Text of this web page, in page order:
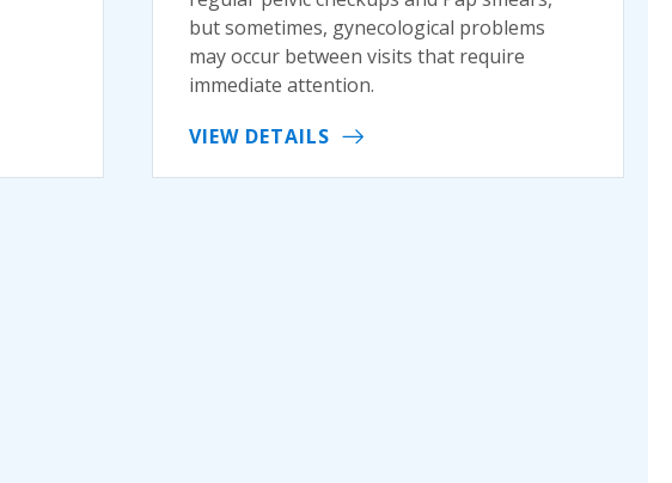
but sometimes, gynecological problems
may occur between visits that require
immediate attention.
VIEW DETAILS